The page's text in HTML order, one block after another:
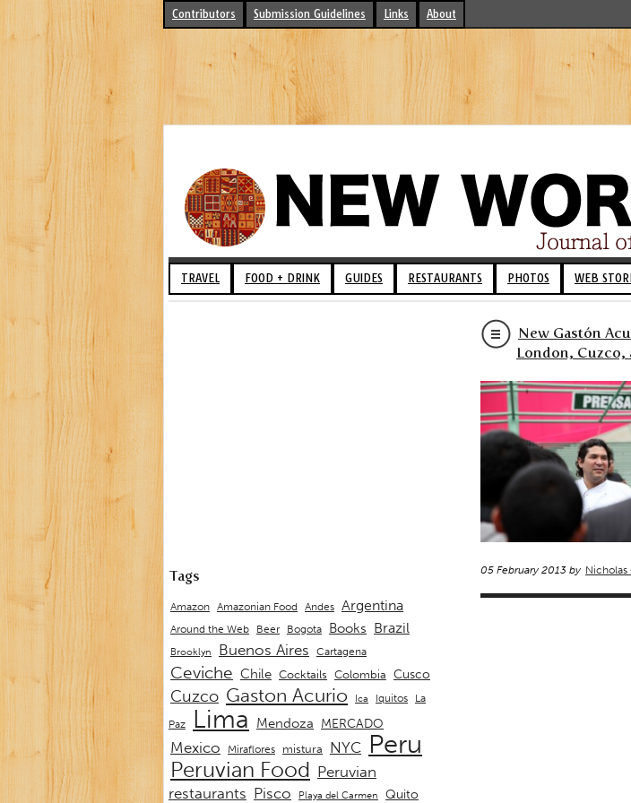
Contributors Submission Guidelines Links About
TRAVEL FOOD + DRINK GUIDES RESTAURANTS PHOTOS WEB
New Gastón
London, Cuzco,
05 February 2013 by Nicholas
Tags
Amazon Amazonian Food Andes Argentina
Around the Web Beer Bogota Books Brazil
Brooklyn Buenos Aires Cartagena
Ceviche Chile Cocktails Colombia Cusco
Cuzco Gaston Acurio Ica Iquitos
La
Paz
Lima Mendoza MERCADO
Mexico Miraflores mistura NYC Peru
Peruvian Food Peruvian
restaurants Pisco Playa del Carmen
Quito